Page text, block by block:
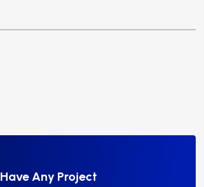
Have Any Project